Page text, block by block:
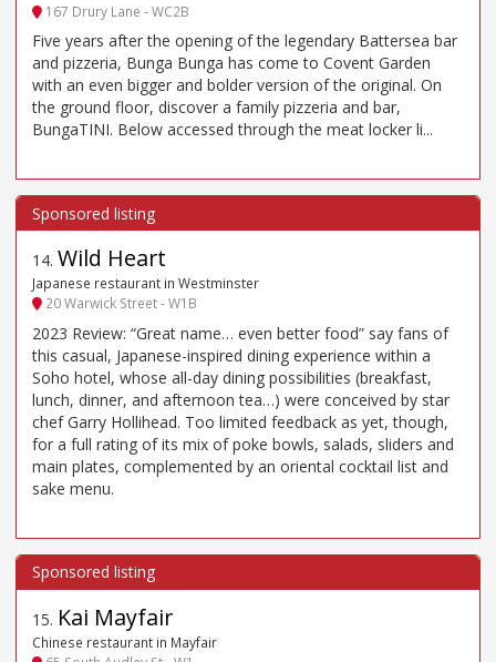
167 Drury Lane - WC2B
Five years after the opening of the legendary Battersea bar
and pizzeria, Bunga Bunga has come to Covent Garden
with an even bigger and bolder version of the original. On
the ground floor, discover a family pizzeria and bar,
BungaTINI. Below accessed through the meat locker li...
14. Wild Heart
Japanese restaurant in Westminster
20 Warwick Street - W1B
2023 Review: “Great name… even better food” say fans of
this casual, Japanese-inspired dining experience within a
Soho hotel, whose all-day dining possibilities (breakfast,
lunch, dinner, and afternoon tea…) were conceived by star
chef Garry Hollihead. Too limited feedback as yet, though,
for a full rating of its mix of poke bowls, salads, sliders and
main plates, complemented by an oriental cocktail list and
sake menu.
15. Kai Mayfair
Chinese restaurant in Mayfair